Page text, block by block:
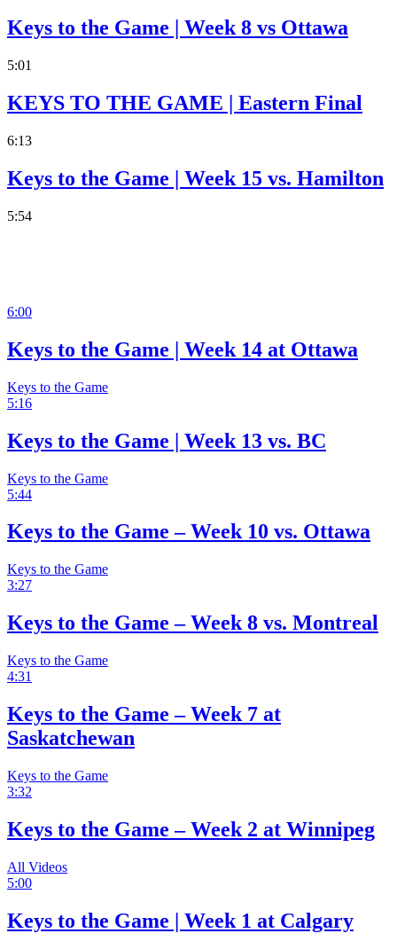
Keys to the Game | Week 8 vs Ottawa
5:01
KEYS TO THE GAME | Eastern Final
6:13
Keys to the Game | Week 15 vs. Hamilton
5:54
6:00
Keys to the Game | Week 14 at Ottawa
Keys to the Game
5:16
Keys to the Game | Week 13 vs. BC
Keys to the Game
5:44
Keys to the Game – Week 10 vs. Ottawa
Keys to the Game
3:27
Keys to the Game – Week 8 vs. Montreal
Keys to the Game
4:31
Keys to the Game – Week 7 at
Saskatchewan
Keys to the Game
3:32
Keys to the Game – Week 2 at Winnipeg
All Videos
5:00
Keys to the Game | Week 1 at Calgary